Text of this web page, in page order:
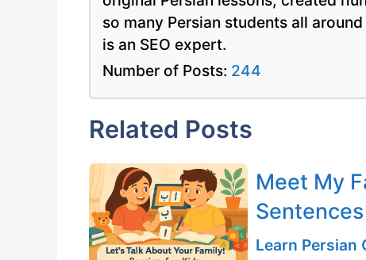
so many Persian students all
is an SEO expert.
Number of Posts: 244
Related Posts
Meet My
Learn Persian